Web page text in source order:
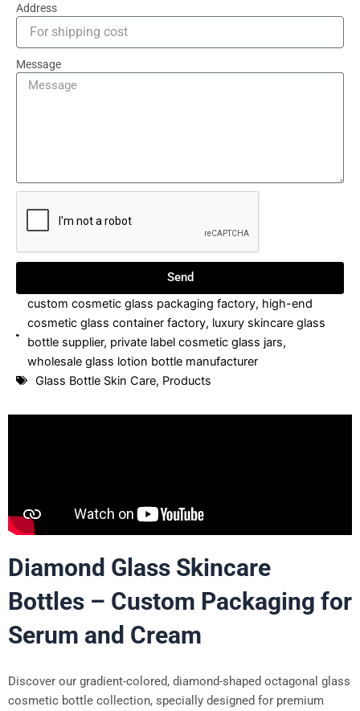
Address
Message
Send
custom cosmetic glass packaging factory, high-end
cosmetic glass container factory, luxury skincare glass
bottle supplier, private label cosmetic glass jars,
wholesale glass lotion bottle manufacturer
Glass Bottle Skin Care, Products
Diamond Glass Skincare
Bottles – Custom Packaging for
Serum and Cream
Discover our gradient-colored, diamond-shaped octagonal glass
cosmetic bottle collection, specially designed for premium